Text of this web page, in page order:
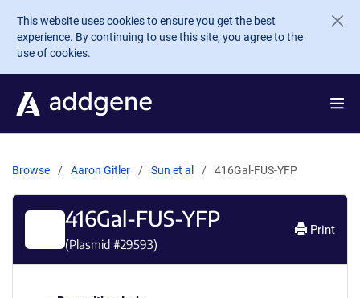
Skip to main content
This website uses cookies to ensure you get the best
experience. By continuing to use this site, you agree to the
use of cookies.
Browse Aaron Gitler Sun et al 416Gal-FUS-YFP
416Gal-FUS-YFP
(Plasmid #29593)
Print